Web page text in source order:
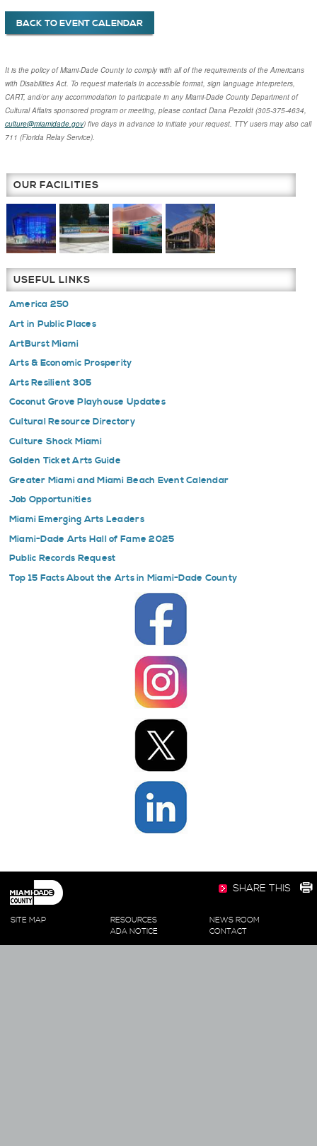
BACK TO EVENT CALENDAR
It is the policy of Miami-Dade County to comply with all of the requirements of the Americans
with Disabilities Act. To request materials in accessible format, sign language interpreters,
CART, and/or any accommodation to participate in any Miami-Dade County Department of
Cultural Affairs sponsored program or meeting, please contact Dana Pezoldt(305-375-4634,
culture@miamidade.gov) five days in advance to initiate your request. TTY users may also call
711 (Florida Relay Service).
OUR FACILITIES
USEFUL LINKS
America 250
Art in Public Places
ArtBurst Miami
Arts & Economic Prosperity
Arts Resilient 305
Coconut Grove Playhouse Updates
Cultural Resource Directory
Culture Shock Miami
Golden Ticket Arts Guide
Greater Miami and Miami Beach Event Calendar
Job Opportunities
Miami Emerging Arts Leaders
Miami-Dade Arts Hall of Fame 2025
Public Records Request
Top 15 Facts About the Arts in Miami-Dade County
NEWS ROOM
RESOURCES
SITE MAP
CONTACT
ADA NOTICE
SHARE THIS